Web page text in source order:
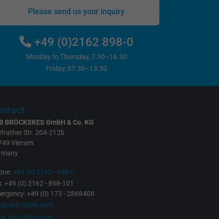
Please send us your inquiry
+49 (0)2162 898-0
Monday to Thursday, 7.30–16.30
Friday, 07.30–13.30
BRÖCKSKES GmbH & Co. KG
Str. 204-212b
Viersen
+49 (0) 2162 - 898-0
+49 (0) 2162 - 898-101
+49 (0) 173 - 2868408
cable.com